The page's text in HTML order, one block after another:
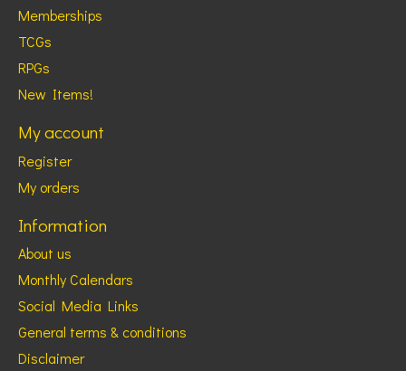
Memberships
TCGs
RPGs
New Items!
My account
Register
My orders
Information
About us
Monthly Calendars
Social Media Links
General terms & conditions
Disclaimer